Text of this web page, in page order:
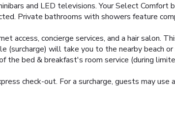
and LED televisions. Your Select Comfort
Private bathrooms with showers feature
access, concierge services, and a hair salon.
(surcharge) will take you to the nearby beach or
the bed & breakfast's room service (during
check-out. For a surcharge, guests may